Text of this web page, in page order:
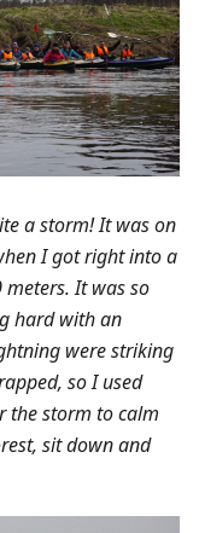
a storm! It was on
I got right into a
It was so
hard with an
were striking
so I used
the storm to calm
sit down and